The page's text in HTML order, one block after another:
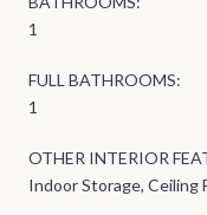
1
FULL BATHROOMS:
1
OTHER INTERIOR
Indoor Storage, Ceiling